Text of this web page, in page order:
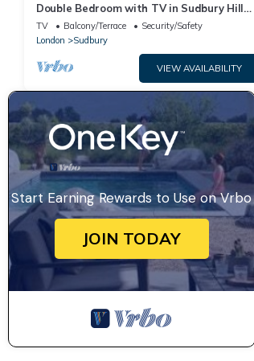
Double Bedroom with TV in Sudbury Hill
Wembley - 10 mins from Wembley Stadium
TV Balcony/Terrace
Security/Safety
London
Sudbury
VIEW AVAILABILITY
Start Earning Rewards to Use on Vrbo
JOIN TODAY